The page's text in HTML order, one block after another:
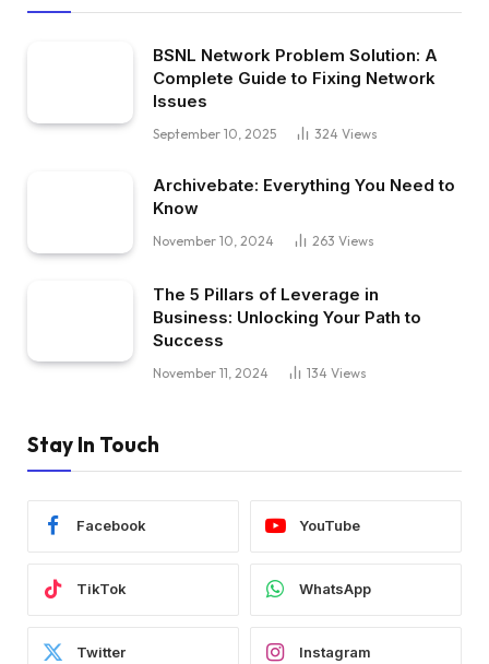
BSNL Network Problem Solution: A
Complete Guide to Fixing Network
Issues
September 10, 2025 324 Views
Archivebate: Everything You Need to
Know
November 10, 2024 263 Views
The 5 Pillars of Leverage in
Business: Unlocking Your Path to
Success
November 11, 2024 134 Views
Stay In Touch
Facebook YouTube
TikTok WhatsApp
Twitter Instagram